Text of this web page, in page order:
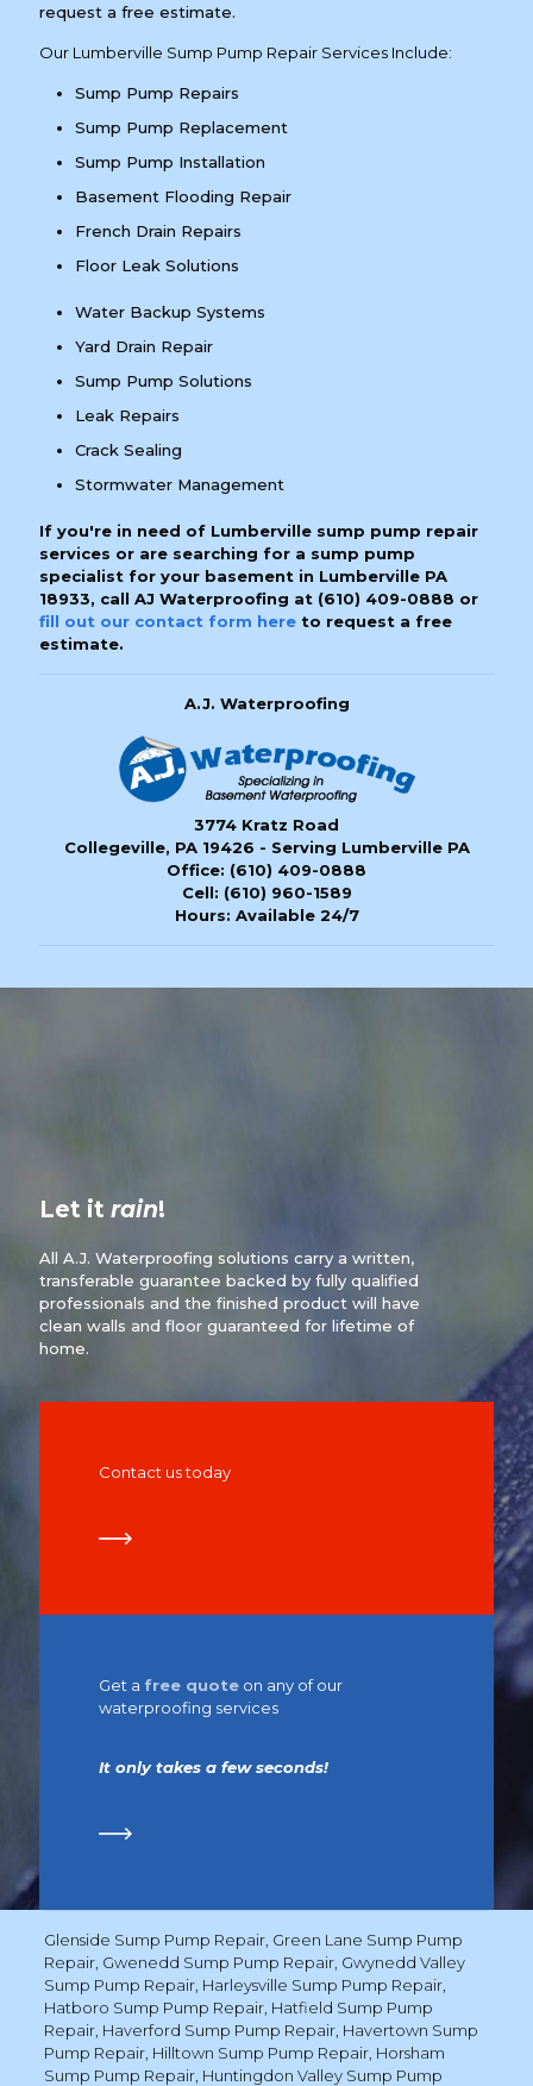
request a free estimate.
Our Lumberville Sump Pump Repair Services Include:
Sump Pump Repairs
Sump Pump Replacement
Sump Pump Installation
Basement Flooding Repair
French Drain Repairs
Floor Leak Solutions
Water Backup Systems
Yard Drain Repair
Sump Pump Solutions
Leak Repairs
Crack Sealing
Stormwater Management
If you're in need of Lumberville sump pump repair
services or are searching for a sump pump
specialist for your basement in Lumberville PA
18933, call AJ Waterproofing at (610) 409-0888 or
fill out our contact form here to request a free
estimate.
A.J. Waterproofing
3774 Kratz Road
Collegeville, PA 19426 - Serving Lumberville PA
Office: (610) 409-0888
Cell: (610) 960-1589
Hours: Available 24/7
Let it rain!
All A.J. Waterproofing solutions carry a written,
transferable guarantee backed by fully qualified
professionals and the finished product will have
clean walls and floor guaranteed for lifetime of
home.
Contact us today
Get a free quote on any of our
waterproofing services
It only takes a few seconds!
Glenside Sump Pump Repair, Green Lane Sump Pump
Repair, Gwenedd Sump Pump Repair, Gwynedd Valley
Sump Pump Repair, Harleysville Sump Pump Repair,
Hatboro Sump Pump Repair, Hatfield Sump Pump
Repair, Haverford Sump Pump Repair, Havertown Sump
Pump Repair, Hilltown Sump Pump Repair, Horsham
Sump Pump Repair, Huntingdon Valley Sump Pump